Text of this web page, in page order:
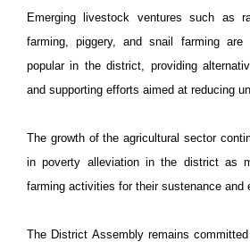
Emerging livestock ventures such as
farming, piggery, and snail farming are
popular in the district, providing
and supporting efforts aimed at reducing
The growth of the agricultural sector
in poverty alleviation in the district as
farming activities for their sustenance and
The District Assembly remains